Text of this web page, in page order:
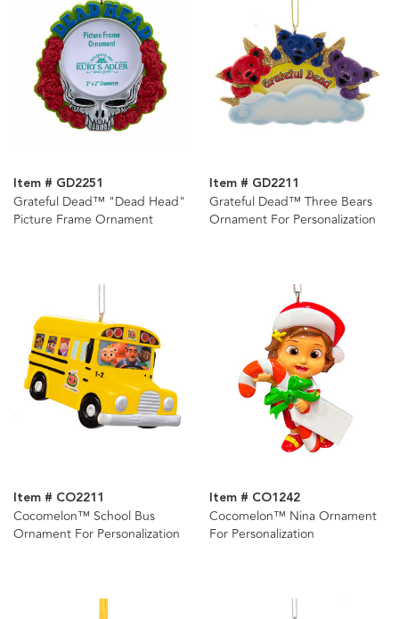
Item # GD2251
Grateful Dead™ "Dead Head"
Picture Frame Ornament
Item # GD2211
Grateful Dead™ Three Bears
Ornament For Personalization
Item # CO2211
Cocomelon™ School Bus
Ornament For Personalization
Item # CO1242
Cocomelon™ Nina Ornament
For Personalization